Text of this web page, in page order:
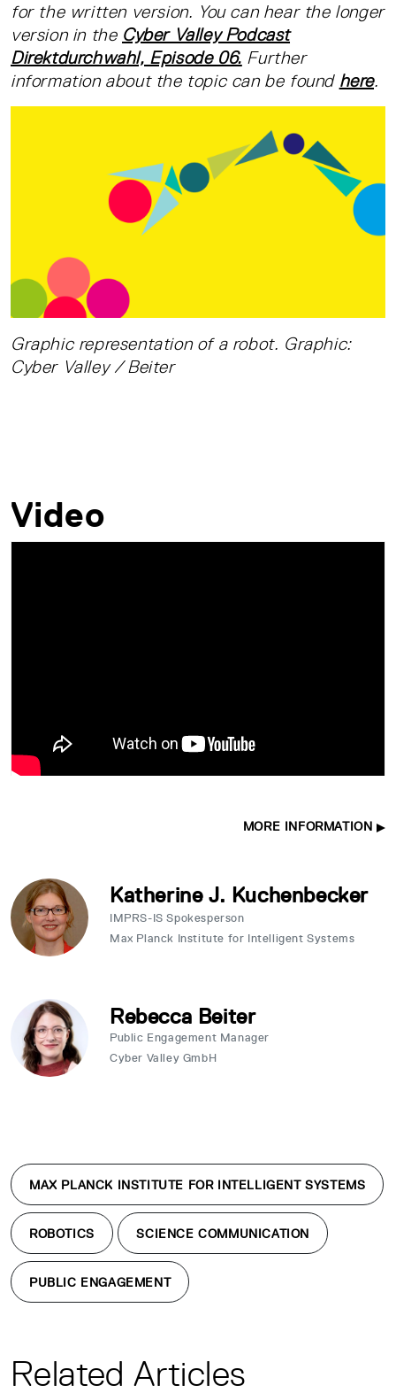
for the written version. You can hear the longer
version in the Cyber Valley Podcast
Direktdurchwahl, Episode 06. Further
information about the topic can be found here.
Graphic representation of a robot. Graphic:
Cyber Valley / Beiter
Video
MORE INFORMATION
Katherine J. Kuchenbecker
IMPRS-IS Spokesperson
Max Planck Institute for Intelligent Systems
Rebecca Beiter
Public Engagement Manager
Cyber Valley GmbH
MAX PLANCK INSTITUTE FOR INTELLIGENT SYSTEMS
ROBOTICS SCIENCE COMMUNICATION
PUBLIC ENGAGEMENT
Related Articles